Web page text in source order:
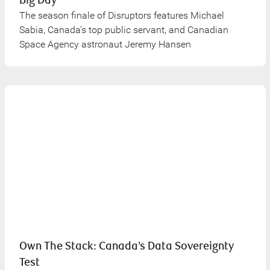
The season finale of Disruptors features Michael
Sabia, Canada’s top public servant, and Canadian
Space Agency astronaut Jeremy Hansen
Own The Stack: Canada’s Data Sovereignty
Test